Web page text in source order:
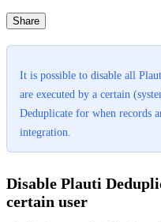
Share
It is possible to disable all
are executed by a certain
Deduplicate for when records
integration.
Disable Plauti
certain user